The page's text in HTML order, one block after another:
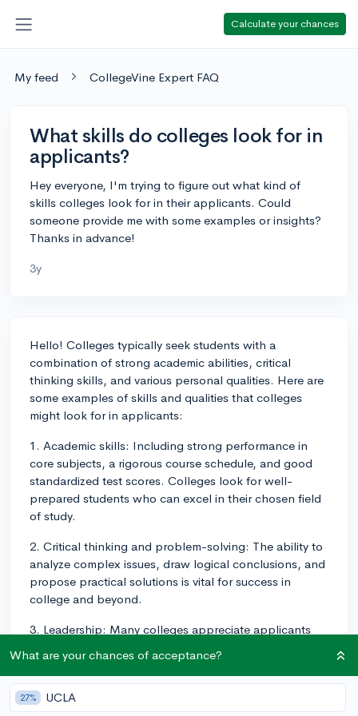
Calculate your chances
My feed CollegeVine Expert FAQ
What skills do colleges look for in
applicants?
Hey everyone, I'm trying to figure out what kind of
skills colleges look for in their applicants. Could
someone provide me with some examples or insights?
Thanks in advance!
3y
Hello! Colleges typically seek students with a
combination of strong academic abilities, critical
thinking skills, and various personal qualities. Here are
some examples of skills and qualities that colleges
might look for in applicants:
1. Academic skills: Including strong performance in
core subjects, a rigorous course schedule, and good
standardized test scores. Colleges look for well-
prepared students who can excel in their chosen field
of study.
2. Critical thinking and problem-solving: The ability to
analyze complex issues, draw logical conclusions, and
propose practical solutions is vital for success in
college and beyond.
3. Leadership: Many colleges appreciate applicants
whether through extracurricular activities, community
involvement, or work experience.
4. Communication: Effective communication skills in
What are your chances of acceptance?
27% UCLA